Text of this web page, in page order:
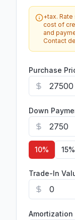
Purchase
Down
10% 15%
Trade-In
Amortization
+tax.
cost of
and
Contact